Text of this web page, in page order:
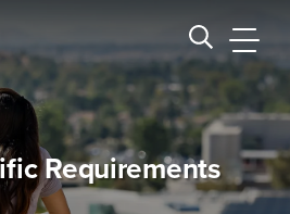
Search CSUSB
Requirements